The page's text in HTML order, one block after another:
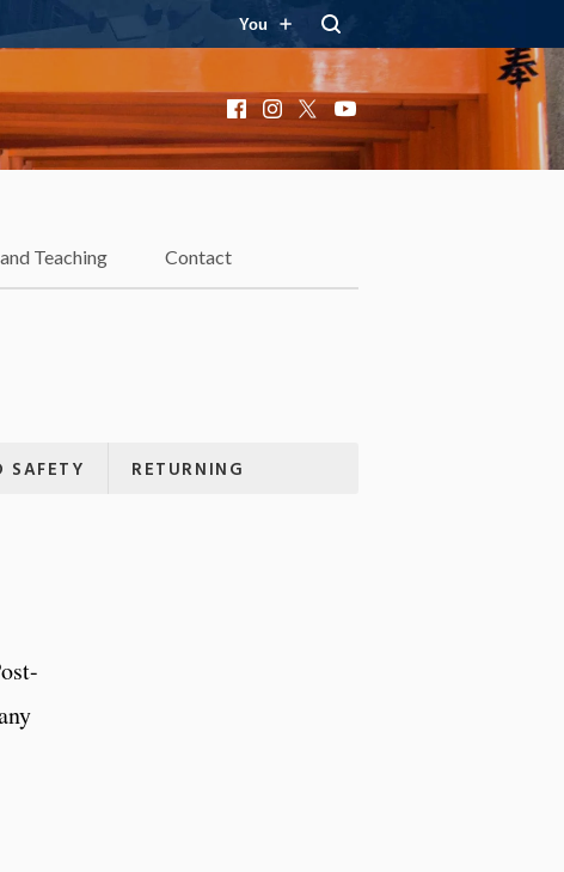
You
Facebook
Instagram
X YouTube
Teaching Contact
SAFETY RETURNING